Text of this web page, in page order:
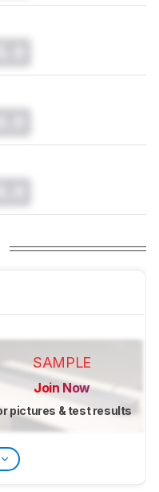
SAMPLE
Join Now
pictures & test results